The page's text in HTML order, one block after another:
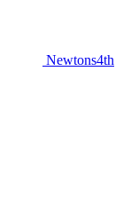
Newtons4th